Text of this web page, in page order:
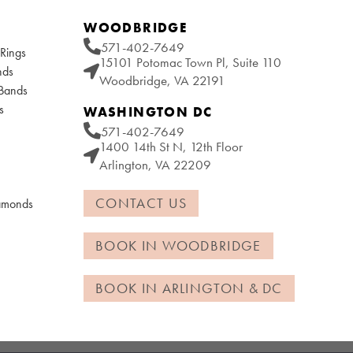
WOODBRIDGE
571-402-7649
15101 Potomac Town Pl, Suite 110
Woodbridge, VA 22191
WASHINGTON DC
571-402-7649
1400 14th St N, 12th Floor
Arlington, VA 22209
CONTACT US
BOOK IN WOODBRIDGE
BOOK IN ARLINGTON & DC